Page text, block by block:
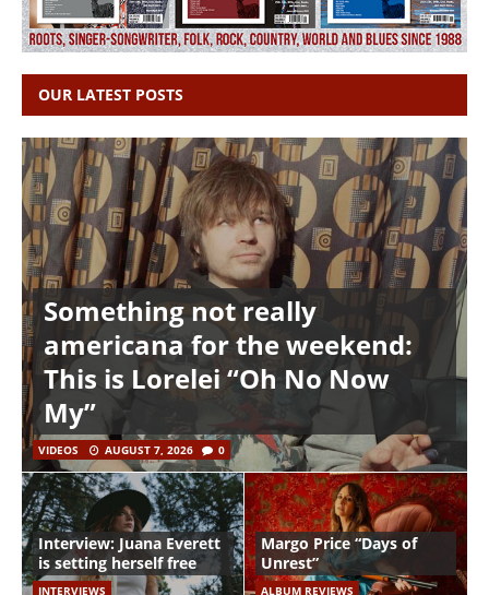
OUR LATEST POSTS
Something not really
americana for the weekend:
This is Lorelei “Oh No Now
My”
VIDEOS AUGUST 7, 2026 0
Interview: Juana Everett
is setting herself free
INTERVIEWS
Margo Price “Days of
Unrest”
ALBUM REVIEWS